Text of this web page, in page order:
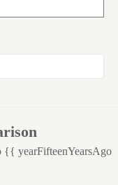
{{ yearFifteenYearsAgo